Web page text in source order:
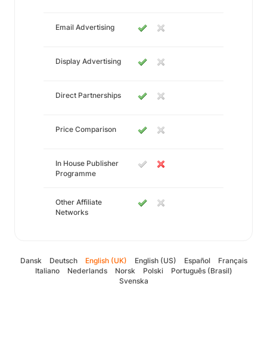
Email Advertising
Display Advertising
Direct Partnerships
Price Comparison
In House Publisher
Programme
Other Affiliate
Networks
Dansk Deutsch English (UK) English (US) Español
Français
Italiano
Nederlands Norsk Polski
Português (Brasil)
Svenska